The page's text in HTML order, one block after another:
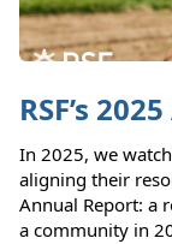
RSF’s
In 2025, we
aligning their
Annual Report: a
a community in